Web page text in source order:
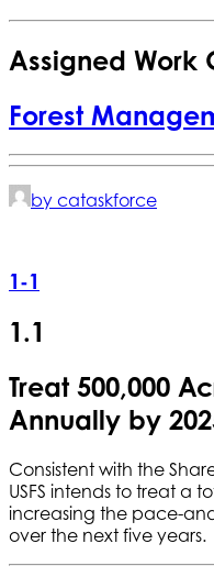
Assigned Work
Forest
by cataskforce
1-1
1.1
Treat 500,000
Annually by
Consistent with the
USFS intends to treat a
increasing the pace-
over the next five years.